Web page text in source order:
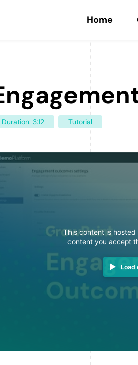
Home
Duration: 3:12 Tutorial
This content is
content you accept
Load